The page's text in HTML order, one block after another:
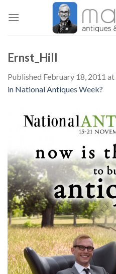
Ernst_Hill
Published February 18, 2011 at
in National Antiques Week?